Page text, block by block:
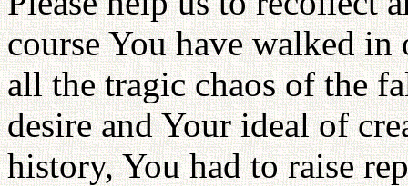
course You have walked
all the tragic chaos of the
desire and Your ideal of
history, You had to raise